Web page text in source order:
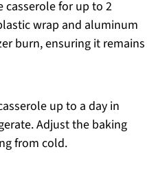
casserole for up to 2
wrap and aluminum
burn, ensuring it remains
up to a day in
Adjust the baking
from cold.